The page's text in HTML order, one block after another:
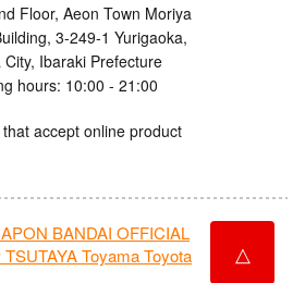
Floor, Aeon Town Moriya
3-249-1 Yurigaoka,
City, Ibaraki Prefecture
hours: 10:00 - 21:00
accept online product
BANDAI OFFICIAL
Toyama Toyota
△